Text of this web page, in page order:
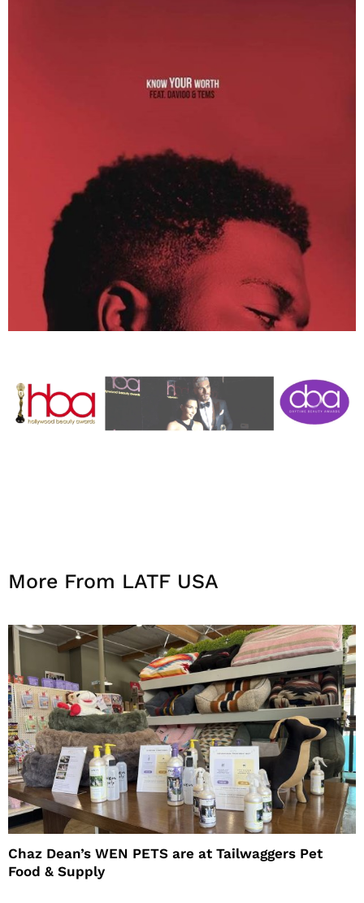
More From LATF USA
Chaz Dean’s WEN PETS are at Tailwaggers Pet
Food & Supply